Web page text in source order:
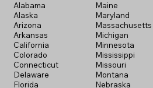
Alabama
Alaska
Arizona
Arkansas
California
Colorado
Connecticut
Delaware
Florida
Maine
Maryland
Massachusetts
Michigan
Minnesota
Mississippi
Missouri
Montana
Nebraska